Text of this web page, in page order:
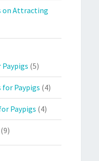
on Attracting
Paypigs (5)
for Paypigs (4)
Paypigs (4)
(9)